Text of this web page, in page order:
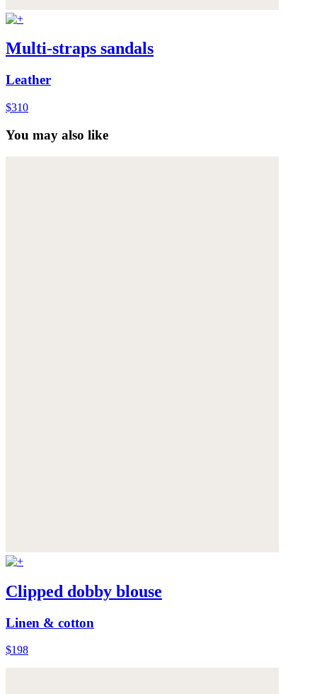
Multi-straps sandals
Leather
$310
You may also like
Clipped dobby blouse
Linen & cotton
$198